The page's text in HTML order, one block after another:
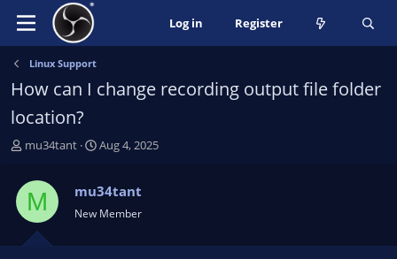
Log in Register
Linux Support
How can I change recording output file folder
location?
T
r
e
a
mu34tant
S
r
t
a
Aug 4, 2025
M mu34tant
New Member